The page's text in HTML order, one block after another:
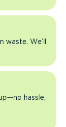
waste. We’ll
hassle,